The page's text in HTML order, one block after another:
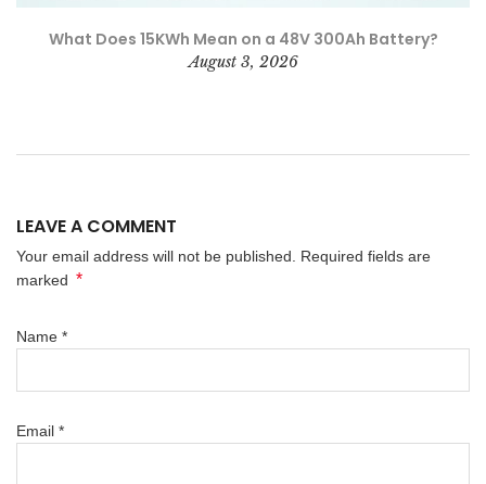
What Does 15KWh Mean on a 48V 300Ah Battery?
August 3, 2026
LEAVE A COMMENT
Your email address will not be published. Required fields are
marked *
Name *
Email *